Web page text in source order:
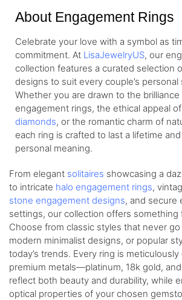
About Engagement Rings
Celebrate your love with a symbol as
commitment. At LisaJewelryUS, our
collection features a curated selection
designs to suit every couple’s personal
Whether you are drawn to the
engagement rings, the ethical appeal of
diamonds, or the romantic charm of
each ring is crafted to last a lifetime
personal meaning.
From elegant solitaires showcasing a
to intricate halo engagement rings,
stone engagement designs, and secure
settings, our collection offers something
Choose from classic styles that never
modern minimalist designs, or popular
today’s trends. Every ring is
premium metals—platinum, 18k gold,
reflect both beauty and durability, while
optical properties of your chosen